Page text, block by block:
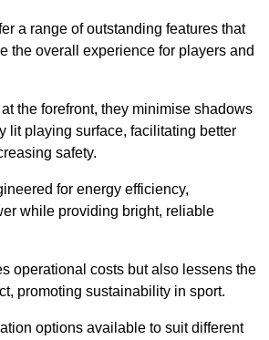
a range of outstanding features that
the overall experience for players and
the forefront, they minimise shadows
lit playing surface, facilitating better
safety.
for energy efficiency,
while providing bright, reliable
operational costs but also lessens the
promoting sustainability in sport.
options available to suit different